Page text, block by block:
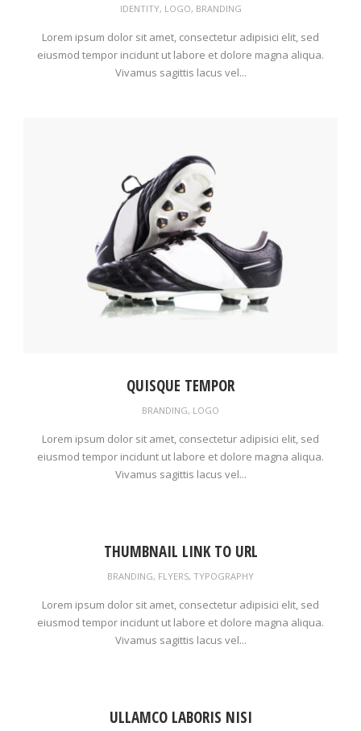
IDENTITY, LOGO, BRANDING
Lorem ipsum dolor sit amet, consectetur adipisici elit, sed
eiusmod tempor incidunt ut labore et dolore magna aliqua.
Vivamus sagittis lacus vel...
QUISQUE TEMPOR
BRANDING, LOGO
Lorem ipsum dolor sit amet, consectetur adipisici elit, sed
eiusmod tempor incidunt ut labore et dolore magna aliqua.
Vivamus sagittis lacus vel...
THUMBNAIL LINK TO URL
BRANDING, FLYERS, TYPOGRAPHY
Lorem ipsum dolor sit amet, consectetur adipisici elit, sed
eiusmod tempor incidunt ut labore et dolore magna aliqua.
Vivamus sagittis lacus vel...
ULLAMCO LABORIS NISI